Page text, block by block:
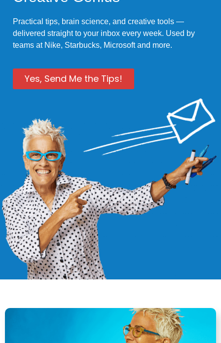
Practical tips, brain science, and creative tools —
delivered straight to your inbox every week. Used by
teams at Nike, Starbucks, Microsoft and more.
Yes, Send Me the Tips!